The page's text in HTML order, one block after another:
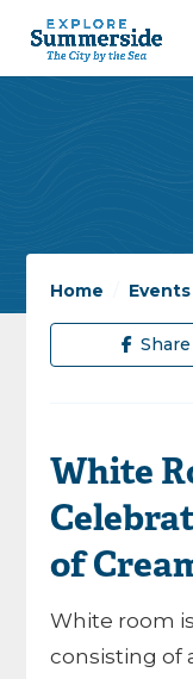
Home Events
Share
White
of
White room
consisting of